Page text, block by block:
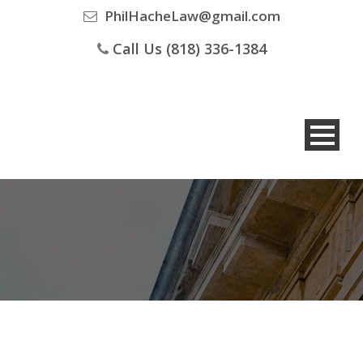
PhilHacheLaw@gmail.com
Call Us (818) 336-1384